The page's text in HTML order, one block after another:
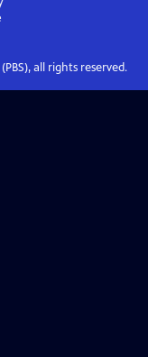
all rights reserved.